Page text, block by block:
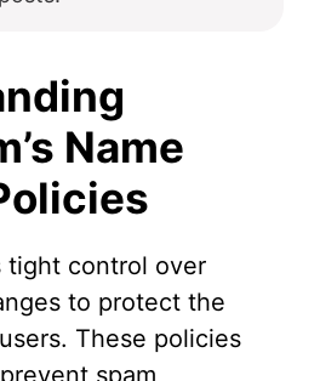
Name
tight control over
to protect the
These policies
spam,